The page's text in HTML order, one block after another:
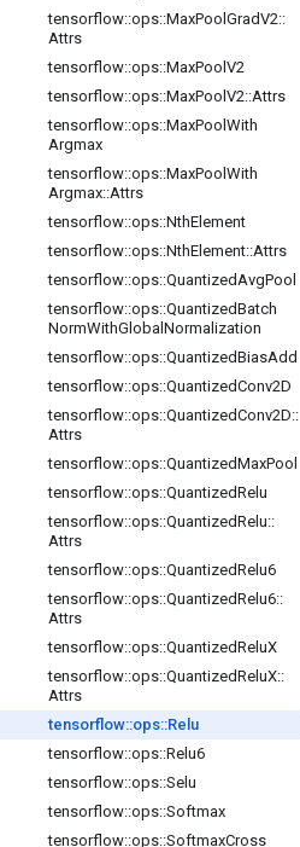
tensorflow::ops::MaxPool GradV2::
Attrs
tensorflow::ops::MaxPool V2
tensorflow::ops::MaxPool V2::Attrs
tensorflow::ops::MaxPool With
Argmax
tensorflow::ops::MaxPool With
Argmax::Attrs
tensorflow::ops::NthElement
tensorflow::ops::NthElement::Attrs
tensorflow::ops::QuantizedAvgPool
tensorflow::ops::QuantizedBatch
NormWithGlobal Normalization
tensorflow::ops::QuantizedBiasAdd
tensorflow::ops::QuantizedConv2D
tensorflow::ops::QuantizedConv2D::
Attrs
tensorflow::ops::QuantizedMaxPool
tensorflow::ops::QuantizedRelu
tensorflow::ops::QuantizedRelu::
Attrs
tensorflow::ops::QuantizedRelu6
tensorflow::ops::QuantizedRelu6::
Attrs
tensorflow::ops::QuantizedReluX
tensorflow::ops::QuantizedReluX::
Attrs
tensorflow::ops::Relu
tensorflow::ops::Relu6
tensorflow::ops::Selu
tensorflow::ops::Softmax
tensorflow::ops::SoftmaxCross